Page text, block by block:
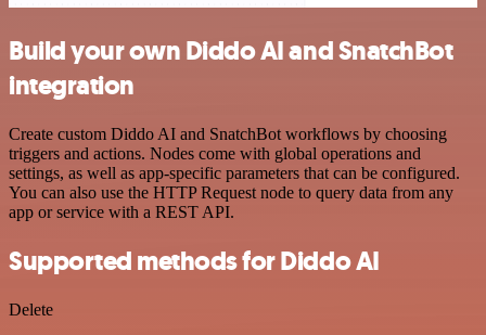
Build your own Diddo AI and SnatchBot
integration
Create custom Diddo AI and SnatchBot workflows by choosing
triggers and actions. Nodes come with global operations and
settings, as well as app-specific parameters that can be configured.
You can also use the HTTP Request node to query data from any
app or service with a REST API.
Supported methods for Diddo AI
Delete